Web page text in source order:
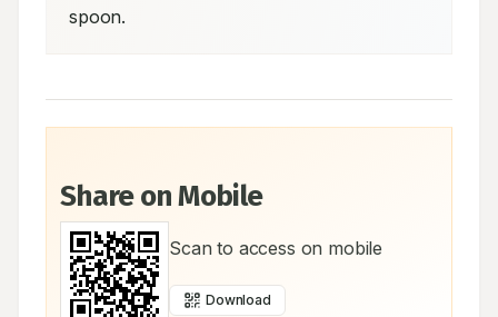
spoon.
Share on Mobile
Scan to access on mobile
Download